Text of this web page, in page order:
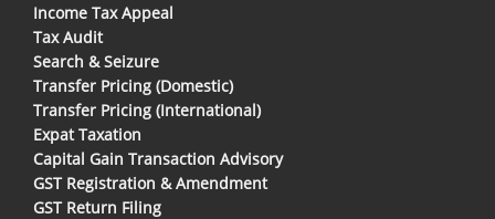
Income Tax Appeal
Tax Audit
Search & Seizure
Transfer Pricing (Domestic)
Transfer Pricing (International)
Expat Taxation
Capital Gain Transaction Advisory
GST Registration & Amendment
GST Return Filing